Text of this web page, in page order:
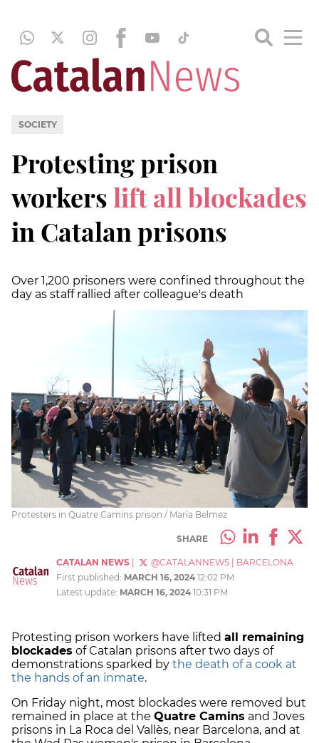
SOCIETY
Protesting prison
workerslift all blockades
in Catalan prisons
Over 1,200 prisoners were confined throughout the
day as staff rallied after colleague's death
Protesters in Quatre Camins prison / María Belmez
SHARE
CATALAN NEWS @CATALANNEWS
BARCELONA
First published: MARCH 16, 2024 12:02 PM
Latest update: MARCH 16, 2024 10:31 PM
Protesting prison workers have lifted all remaining
blockades of Catalan prisons after two days of
demonstrations sparked by the death of a cook at
the hands of an inmate.
On Friday night, most blockades were removed but
remained in place at the Quatre Camins and Joves
prisons in La Roca del Vallès, near Barcelona, and at